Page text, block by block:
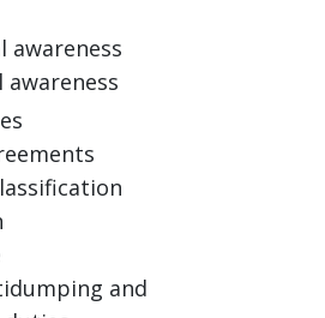
awareness
and